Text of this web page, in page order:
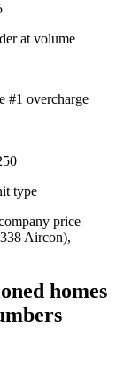
at volume
#1 overcharge
type
price
Aircon),
homes